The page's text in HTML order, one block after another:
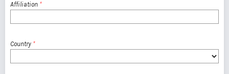
Affiliation *
Country *